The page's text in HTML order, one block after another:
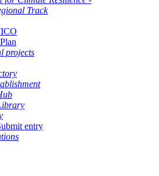
Track
projects
entry